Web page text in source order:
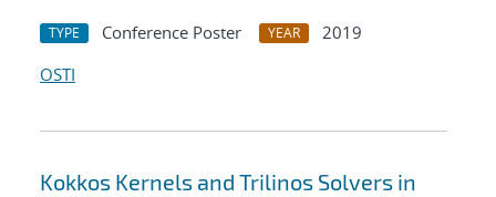
TYPE Conference Poster YEAR
2019
OSTI
Kokkos Kernels and Trilinos Solvers in